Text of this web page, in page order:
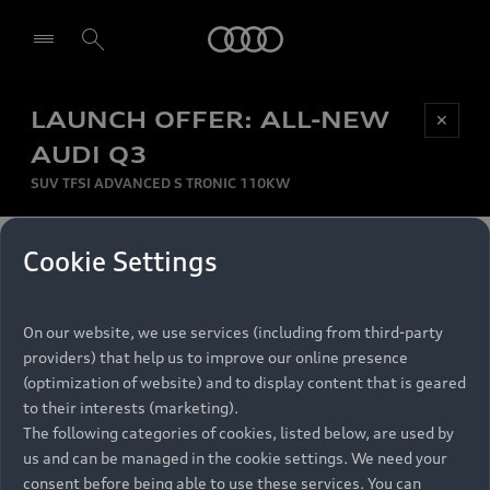
LAUNCH OFFER: ALL-NEW
AUDI Q3
SUV TFSI ADVANCED S TRONIC 110KW
✕
MONTHLY INSTALMENT
per month
RECOMMENDED RETAIL PRICE
R 867 000
VAT included
FINANCE BREAKDOWN
Be first, Be exclusive, reserve your Audi today.
Experience convenience with online Audi
reservations at selected Dealers.
Models
All Models
Electric Models
Retail Offers
Audi Service
Cookie Settings
On our website, we use services (including from third-party
providers) that help us to improve our online presence
(optimization of website) and to display content that is geared
to their interests (marketing).
The following categories of cookies, listed below, are used by
us and can be managed in the cookie settings. We need your
consent before being able to use these services. You can